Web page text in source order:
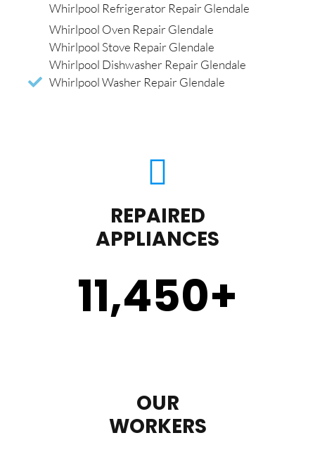
Whirlpool Refrigerator Repair Glendale
Whirlpool Oven Repair Glendale
Whirlpool Stove Repair Glendale
Whirlpool Dishwasher Repair Glendale
Whirlpool Washer Repair Glendale
REPAIRED
APPLIANCES
11,450+
OUR
WORKERS